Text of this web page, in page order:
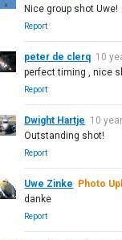
Nice group shot Uwe!
Report
peter de clerq 10
perfect timing , nice
Report
Dwight Hartje 10
Outstanding shot!
Report
Uwe Zinke Photo
danke
Report